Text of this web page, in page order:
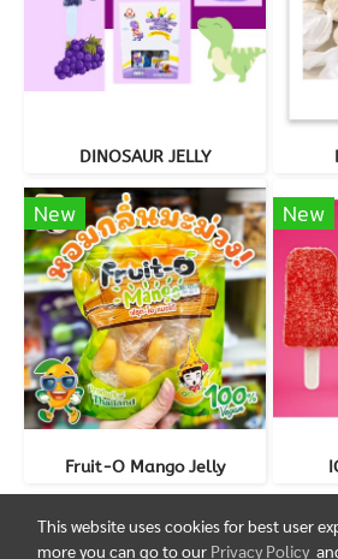
DINOSAUR JELLY
New
Fruit-O Mango Jelly
New
This website uses cookies for best user
more you can go to our Privacy Policy